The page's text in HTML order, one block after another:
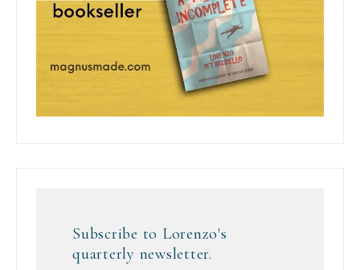
Subscribe to Lorenzo's
quarterly newsletter.